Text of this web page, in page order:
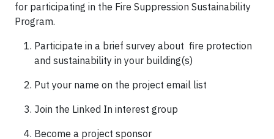
for participating in the Fire Suppression Sustainability
Program.
Participate in a brief survey about fire protection
and sustainability in your building(s)
Put your name on the project email list
Join the Linked In interest group
Become a project sponsor